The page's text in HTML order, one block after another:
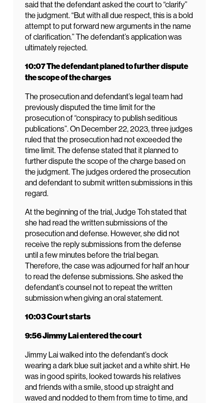
said that the defendant asked the court to “clarify”
the judgment. “But with all due respect, this is a bold
attempt to put forward new arguments in the name
of clarification.” The defendant’s application was
ultimately rejected.
10:07 The defendant planed to further dispute
the scope of the charges
The prosecution and defendant’s legal team had
previously disputed the time limit for the
prosecution of “conspiracy to publish seditious
publications”. On December 22, 2023, three judges
ruled that the prosecution had not exceeded the
time limit. The defense stated that it planned to
further dispute the scope of the charge based on
the judgment. The judges ordered the prosecution
and defendant to submit written submissions in this
regard.
At the beginning of the trial, Judge Toh stated that
she had read the written submissions of the
prosecution and defense. However, she did not
receive the reply submissions from the defense
until a few minutes before the trial began.
Therefore, the case was adjourned for half an hour
to read the defense submissions. She asked the
defendant’s counsel not to repeat the written
submission when giving an oral statement.
10:03 Court starts
9:56 Jimmy Lai entered the court
Jimmy Lai walked into the defendant’s dock
wearing a dark blue suit jacket and a white shirt. He
was in good spirits, looked towards his relatives
and friends with a smile, stood up straight and
waved and nodded to them from time to time, and